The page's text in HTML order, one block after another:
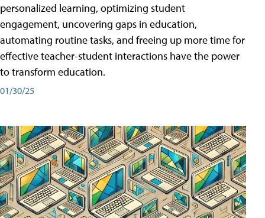
personalized learning, optimizing student
engagement, uncovering gaps in education,
automating routine tasks, and freeing up more time for
effective teacher-student interactions have the power
to transform education.
01/30/25